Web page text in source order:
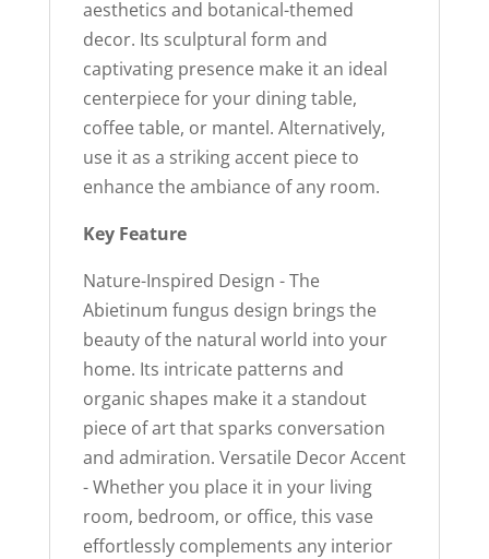
aesthetics and botanical-themed
decor. Its sculptural form and
captivating presence make it an ideal
centerpiece for your dining table,
coffee table, or mantel. Alternatively,
use it as a striking accent piece to
enhance the ambiance of any room.
Key Feature
Nature-Inspired Design - The
Abietinum fungus design brings the
beauty of the natural world into your
home. Its intricate patterns and
organic shapes make it a standout
piece of art that sparks conversation
and admiration. Versatile Decor Accent
- Whether you place it in your living
room, bedroom, or office, this vase
effortlessly complements any interior